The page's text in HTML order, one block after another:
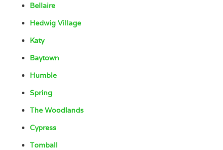
Bellaire
Hedwig Village
Katy
Baytown
Humble
Spring
The Woodlands
Cypress
Tomball